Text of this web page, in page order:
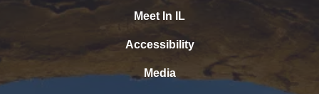
Meet In IL
Accessibility
Media